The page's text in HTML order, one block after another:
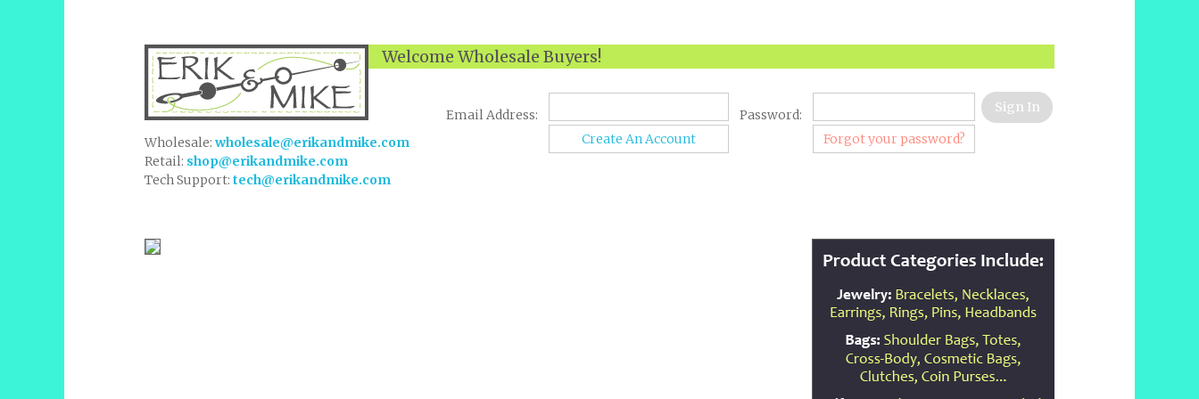
Welcome Wholesale Buyers!
Email Address:
Password:
Create An Account
Forgot your password?
Wholesale: wholesale@erikandmike.com
Retail: shop@erikandmike.com
Tech Support: tech@erikandmike.com